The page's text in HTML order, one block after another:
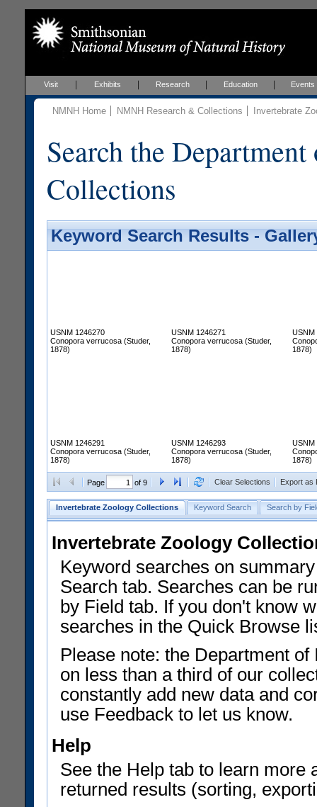
Visit Exhibits Research Education Events
NMNH Home NMNH Research & Collections Invertebrate
Search the
Collections
Keyword Search Results -
USNM 1246270
Conopora verrucosa (Studer,
1878)
USNM 1246271
Conopora verrucosa (Studer,
1878)
USNM
1878)
USNM 1246291
Conopora verrucosa (Studer,
1878)
USNM 1246293
Conopora verrucosa (Studer,
1878)
USNM
1878)
Page of 9 Clear Selections Export as
Invertebrate Zoology Collections Keyword Search Search by
Invertebrate Zoology
Keyword searches on
Search tab. Searches can be
by Field tab. If you don't know
searches in the Quick Browse
Please note: the Department
on less than a third of our
constantly add new data and
use Feedback to let us know.
Help
See the Help tab to learn more
returned results (sorting,